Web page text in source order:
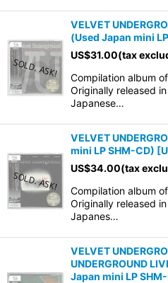
VELVET
(Used Japan mini
US$31.00(tax
Compilation album
Originally released
Japanese…
VELVET
mini LP SHM-CD) [
US$34.00(tax
Compilation album
Originally released
Japanes…
VELVET
UNDERGROUND
Japan mini LP